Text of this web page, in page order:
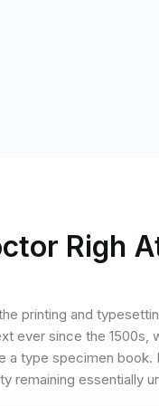
Righ
printing and
ever since the 1500s,
a type specimen book.
remaining essentially